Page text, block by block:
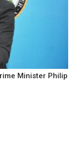
Minister Philip